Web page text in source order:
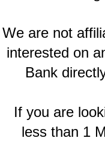
We are not
interested on
Bank
If you are
less than 1